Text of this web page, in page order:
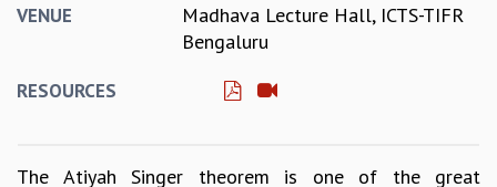
SEMINARS
TMC DISTINGUISHED LECTURES
PHYSICAL SCIENCES
VENUE
Madhava Lecture Hall, ICTS-TIFR
Bengaluru
RESOURCES
The Atiyah Singer theorem is one of the great